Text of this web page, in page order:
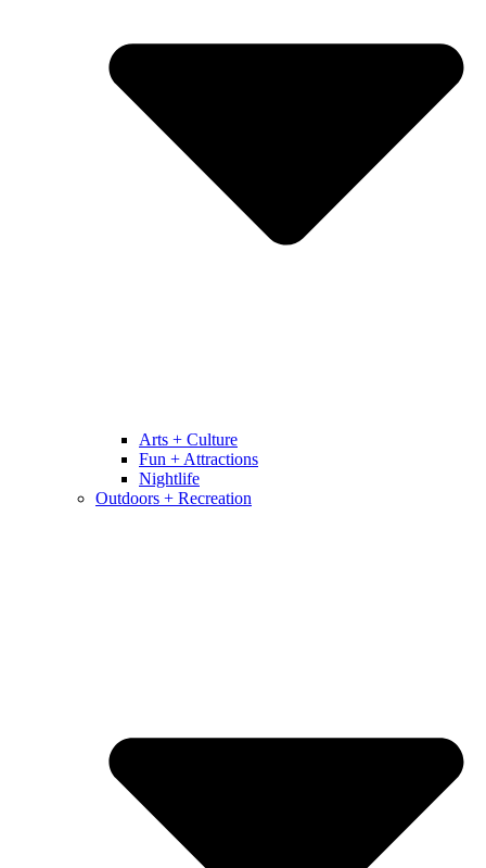
Arts + Culture
Fun + Attractions
Nightlife
Outdoors + Recreation